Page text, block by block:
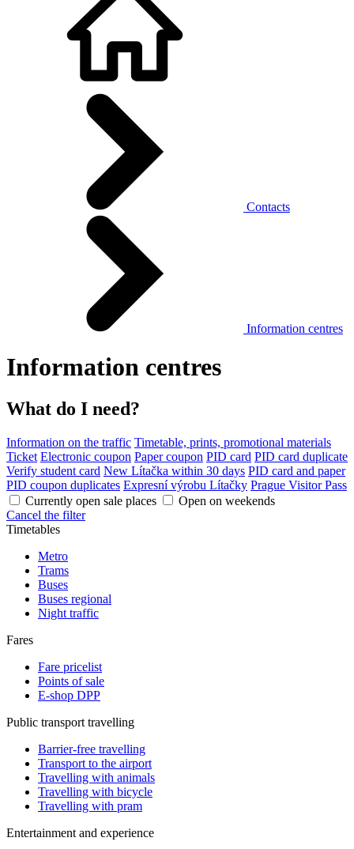
Contacts
Information centres
Information centres
What do I need?
Information on the traffic Timetable, prints, promotional materials
Ticket Electronic coupon Paper coupon PID card PID card duplicate
Verify student card New Lítačka within 30 days PID card and paper
PID coupon duplicates Expresní výrobu Lítačky Prague Visitor Pass
Currently open sale places
Open on weekends
Cancel the filter
Timetables
Metro
Trams
Buses
Buses regional
Night traffic
Fares
Fare pricelist
Points of sale
E-shop DPP
Public transport travelling
Barrier-free travelling
Transport to the airport
Travelling with animals
Travelling with bicycle
Travelling with pram
Entertainment and experience